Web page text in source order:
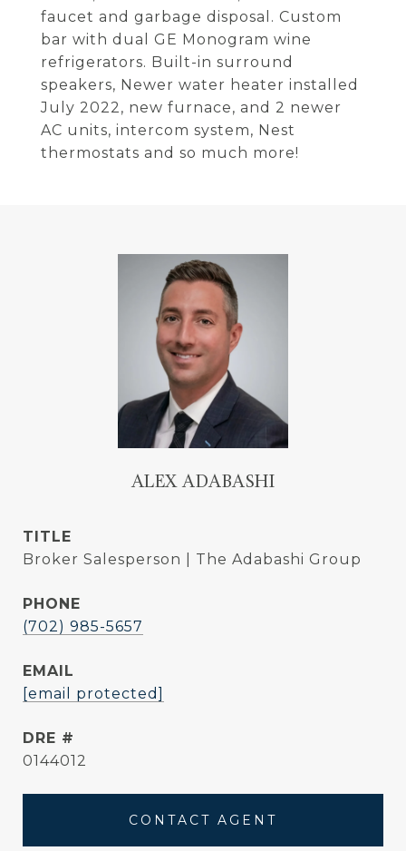
faucet and garbage disposal. Custom
bar with dual GE Monogram wine
refrigerators. Built-in surround
speakers, Newer water heater installed
July 2022, new furnace, and 2 newer
AC units, intercom system, Nest
thermostats and so much more!
ALEX ADABASHI
TITLE
Broker Salesperson | The Adabashi Group
PHONE
(702) 985-5657
EMAIL
[email protected]
DRE #
0144012
CONTACT AGENT